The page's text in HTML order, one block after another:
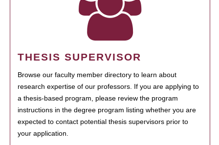
THESIS SUPERVISOR
Browse our faculty member directory to learn about
research expertise of our professors. If you are applying to
a thesis-based program, please review the program
instructions in the degree program listing whether you are
expected to contact potential thesis supervisors prior to
your application.